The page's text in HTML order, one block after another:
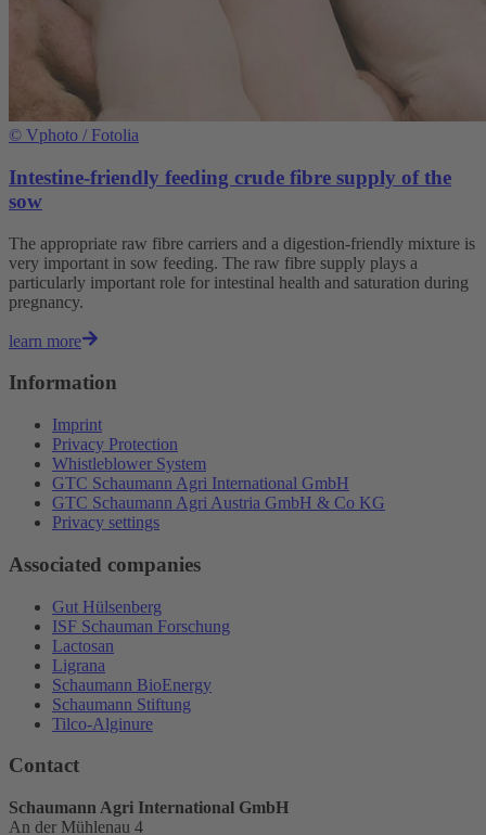
© Vphoto / Fotolia
Intestine-friendly feeding crude fibre supply of the
sow
The appropriate raw fibre carriers and a digestion-friendly mixture is
very important in sow feeding. The raw fibre supply plays a
particularly important role for intestinal health and saturation during
pregnancy.
learn more
Information
Imprint
Privacy Protection
Whistleblower System
GTC Schaumann Agri International GmbH
GTC Schaumann Agri Austria GmbH & Co KG
Privacy settings
Associated companies
Gut Hülsenberg
ISF Schauman Forschung
Lactosan
Ligrana
Schaumann BioEnergy
Schaumann Stiftung
Tilco-Alginure
Contact
Schaumann Agri International GmbH
An der Mühlenau 4